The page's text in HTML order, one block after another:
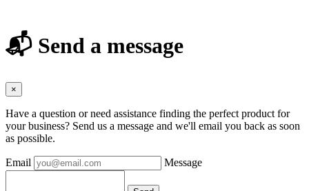
📬 Send a message
×
Have a question or need assistance finding the perfect product for
your business? Send us a message and we'll email you back as soon
as possible.
Email Message